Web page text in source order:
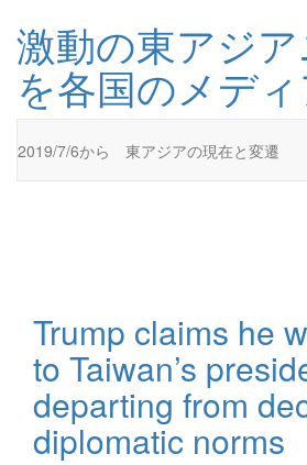
激動の東アジ
を各国のメデ
2019/7/6から 東アジアの現在と変遷
Trump claims he
to Taiwan’s
departing from
diplomatic norms